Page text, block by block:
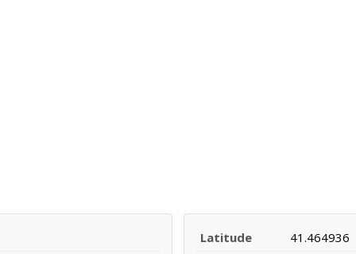
Latitude
41.464936